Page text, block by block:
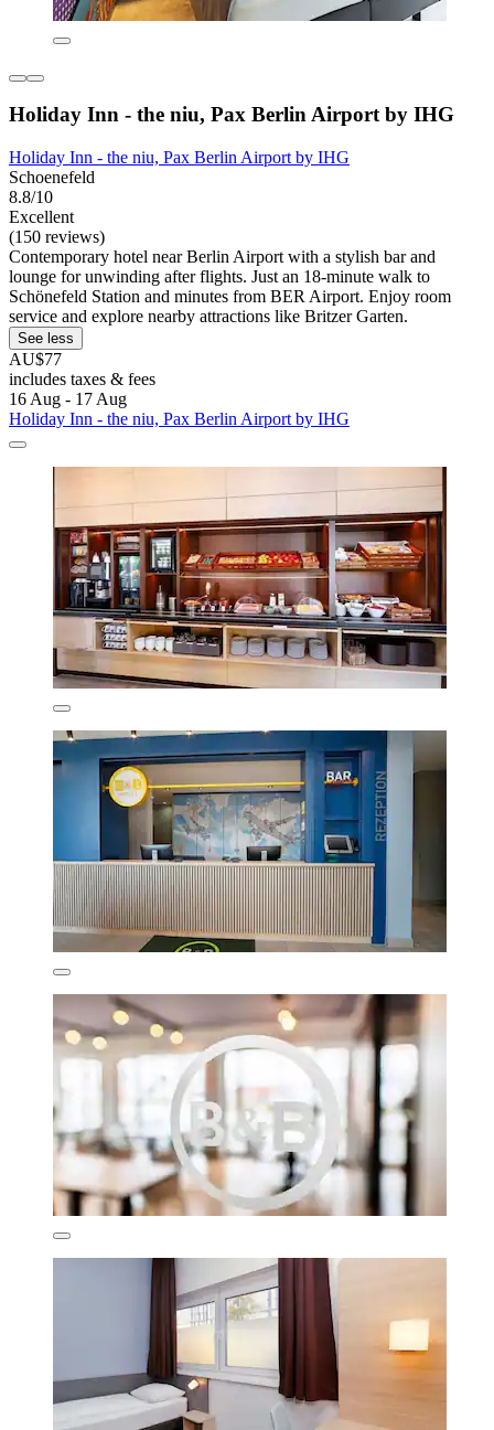
Holiday Inn - the niu, Pax Berlin Airport by IHG
Holiday Inn - the niu, Pax Berlin Airport by IHG
Schoenefeld
8.8/10
Excellent
(150 reviews)
Contemporary hotel near Berlin Airport with a stylish bar and
lounge for unwinding after flights. Just an 18-minute walk to
Schönefeld Station and minutes from BER Airport. Enjoy room
service and explore nearby attractions like Britzer Garten.
See less
AU$77
includes taxes & fees
16 Aug - 17 Aug
Holiday Inn - the niu, Pax Berlin Airport by IHG